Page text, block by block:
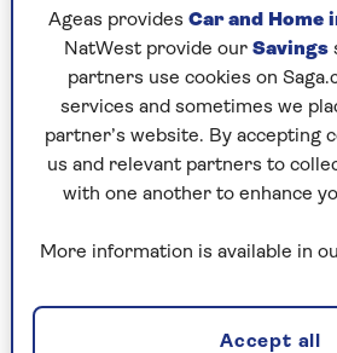
A great-tasting, good-value
Rating: 9/10
2. Aldi Chicken
A medley of vegetables,
and red peppers, gave great
this appetising, excellently
Ageas provides Car and Home
NatWest provide our Savings
partners use cookies on
services and sometimes we
partner’s website. By accepting
us and relevant partners to
with one another to enhance
More information is available in
Accept all